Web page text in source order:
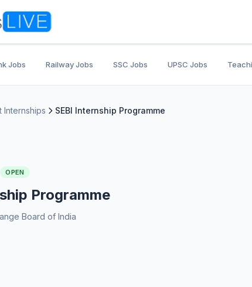
Jobs Railway Jobs SSC Jobs UPSC Jobs
Internships SEBI Internship Programme
OPEN
Programme
Board of India